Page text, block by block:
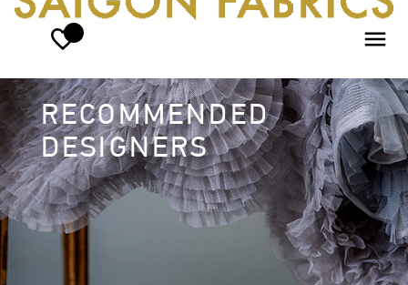
RECOMMENDED
DESIGNERS